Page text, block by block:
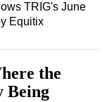
TRIG's June
Equitix
the
Being